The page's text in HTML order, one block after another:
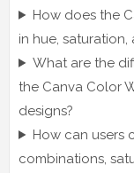
How does the
in hue, saturation,
What are the
the Canva Color
designs?
How can users
combinations,